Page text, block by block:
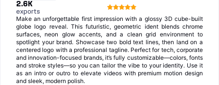
2.6K
exports
Make an unforgettable first impression with a glossy 3D cube-built
globe logo reveal. This futuristic, geometric ident blends chrome
surfaces, neon glow accents, and a clean grid environment to
spotlight your brand. Showcase two bold text lines, then land on a
centered logo with a professional tagline. Perfect for tech, corporate
and innovation-focused brands, it’s fully customizable—colors, fonts
and stroke styles—so you can tailor the vibe to your identity. Use it
as an intro or outro to elevate videos with premium motion design
and sleek, modern polish.